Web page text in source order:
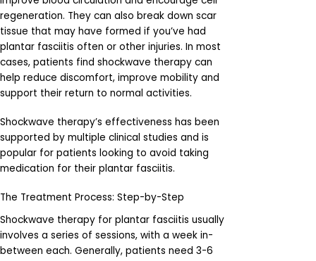
regeneration. They can also break down scar
tissue that may have formed if you’ve had
plantar fasciitis often or other injuries. In most
cases, patients find shockwave therapy can
help reduce discomfort, improve mobility and
support their return to normal activities.
Shockwave therapy’s effectiveness has been
supported by multiple clinical studies and is
popular for patients looking to avoid taking
medication for their plantar fasciitis.
The Treatment Process: Step-by-Step
Shockwave therapy for plantar fasciitis usually
involves a series of sessions, with a week in-
between each. Generally, patients need 3-6